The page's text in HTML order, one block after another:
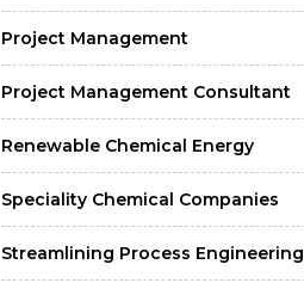
Project Management
Project Management Consultant
Renewable Chemical Energy
Speciality Chemical Companies
Streamlining Process Engineering